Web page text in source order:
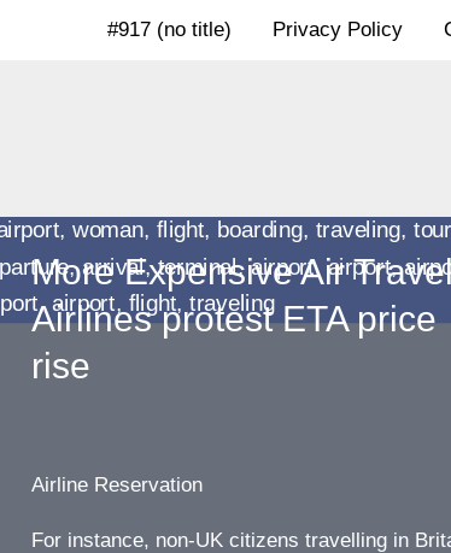
#917 (no title) Privacy Policy
More Expensive Air
Airlines protest ETA price
rise
Airline Reservation
For instance, non-UK citizens travelling in